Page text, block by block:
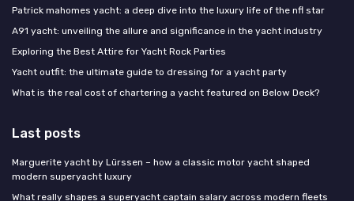
Patrick mahomes yacht: a deep dive into the luxury life of the nfl star
A91 yacht: unveiling the allure and significance in the yacht industry
Exploring the Best Attire for Yacht Rock Parties
Yacht outfit: the ultimate guide to dressing for a yacht party
What is the real cost of chartering a yacht featured on Below Deck?
Last posts
Marguerite yacht by Lürssen – how a classic motor yacht shaped
modern superyacht luxury
What really shapes a superyacht captain salary across modern fleets